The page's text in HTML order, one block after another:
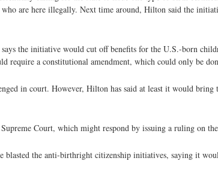
who are here illegally. Next time around, Hilton said the
the initiative would cut off benefits for the U.S.-born
require a constitutional amendment, which could only be
in court. However, Hilton has said at least it would
Court, which might respond by issuing a ruling on
blasted the anti-birthright citizenship initiatives, saying it